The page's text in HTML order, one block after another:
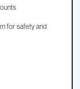
for safety and